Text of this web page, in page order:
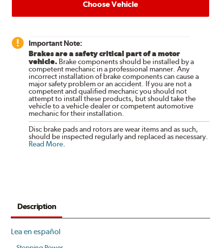
Choose Vehicle
Important Note:
Brakes are a safety critical part of a motor
vehicle. Brake components should be installed by a
competent mechanic in a professional manner. Any
incorrect installation of brake components can cause a
major safety problem or an accident. If you are not a
competent and qualified mechanic you should not
attempt to install these products, but should take the
vehicle to a vehicle dealer or competent automotive
mechanic for their installation.
Disc brake pads and rotors are wear items and as such,
should be inspected regularly and replaced as necessary.
Read More.
Description
Lea en español